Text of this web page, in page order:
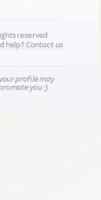
reserved
help?Contact us
profile may
you :)